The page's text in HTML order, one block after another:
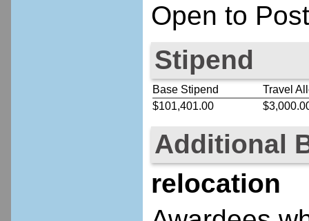
Open to
Stipend
Base Stipend
Travel
$101,401.00
Additional
relocation